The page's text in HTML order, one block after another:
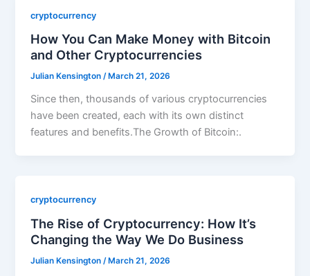
cryptocurrency
How You Can Make Money with Bitcoin
and Other Cryptocurrencies
Julian Kensington/ March 21, 2026
Since then, thousands of various cryptocurrencies
have been created, each with its own distinct
features and benefits.The Growth of Bitcoin:.
cryptocurrency
The Rise of Cryptocurrency: How It’s
Changing the Way We Do Business
Julian Kensington /March 21, 2026